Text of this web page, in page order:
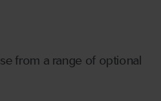
from a range of optional